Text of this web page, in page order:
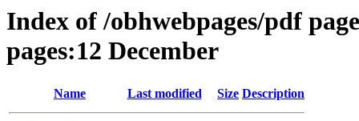
Index of /obhwebpages/pdf
pages:12 December
Name Last modified Size Description